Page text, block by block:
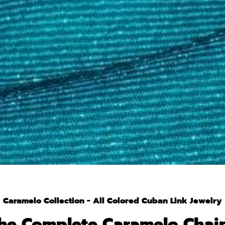
Caramelo Collection - All Colored Cuban Link Jewelry